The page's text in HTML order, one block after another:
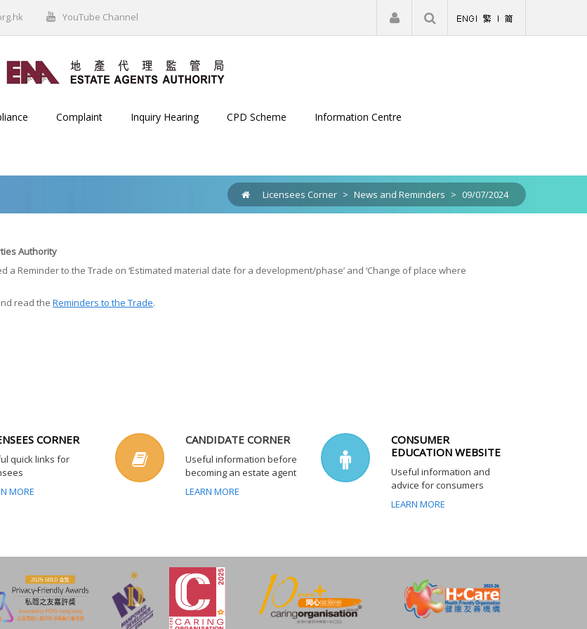
YouTube Channel Register | Login
Complaint Inquiry Hearing CPD Scheme Information Centre
Licensees Corner > News and Reminders > 09/07/2024
Authority
a Reminder to the Trade on ‘Estimated material date for a development/phase’ and ‘Change of place where
read the Reminders to the Trade.
CORNER
quick links for
MORE
CANDIDATE CORNER
Useful information before
becoming an estate agent
LEARN MORE
CONSUMER
EDUCATION WEBSITE
Useful information and
advice for consumers
LEARN MORE